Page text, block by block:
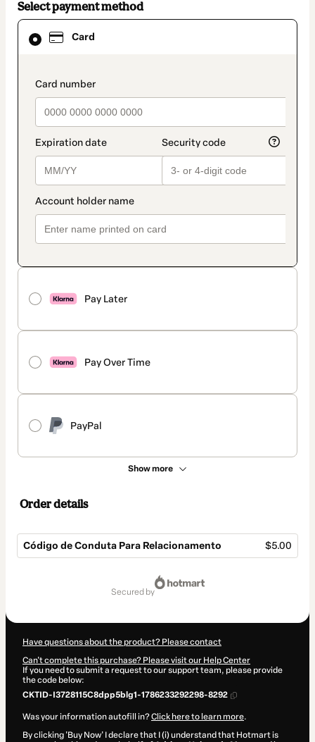
Select payment method
Card
payment_data.section_title_v2
Pay Later
Pay Over Time
PayPal
Show more
Card
selected
method
Order details
Código de Conduta Para Relacionamento $5.00
secured by
Have questions about the product? Please contact
Can't complete this purchase? Please visit our Help Center
If you need to submit a request to our support team, please provide
the code below:
CKTID-I3728115C8dpp5blg1-1786233292298-8292
Was your information autofill in?Click here to learn more.
By clicking 'Buy Now' I declare that I (i) understand that Hotmart is